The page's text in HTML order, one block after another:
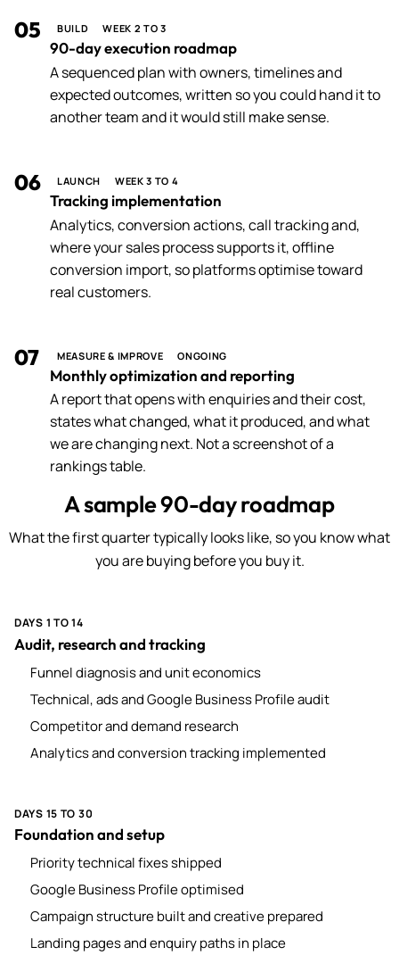
05 BUILD WEEK 2 TO 3
90-day execution roadmap
A sequenced plan with owners, timelines and
expected outcomes, written so you could hand it to
another team and it would still make sense.
06 LAUNCH WEEK 3 TO 4
Tracking implementation
Analytics, conversion actions, call tracking and,
where your sales process supports it, offline
conversion import, so platforms optimise toward
real customers.
07 MEASURE & IMPROVE ONGOING
Monthly optimization and reporting
A report that opens with enquiries and their cost,
states what changed, what it produced, and what
we are changing next. Not a screenshot of a
rankings table.
A sample 90-day roadmap
What the first quarter typically looks like, so you know what
you are buying before you buy it.
DAYS 1 TO 14
Audit, research and tracking
Funnel diagnosis and unit economics
Technical, ads and Google Business Profile audit
Competitor and demand research
Analytics and conversion tracking implemented
DAYS 15 TO 30
Foundation and setup
Priority technical fixes shipped
Google Business Profile optimised
Campaign structure built and creative prepared
Landing pages and enquiry paths in place